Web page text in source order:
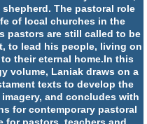
The pastoral role
of local churches in the
pastors are still called to be
to lead his people, living on
their eternal home.In this
volume, Laniak draws on a
texts to develop the
and concludes with
for contemporary pastoral